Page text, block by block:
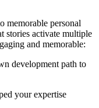
memorable personal
stories activate multiple
and memorable:
development path to
your expertise